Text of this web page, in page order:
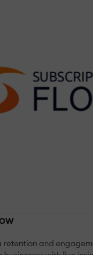
retention and